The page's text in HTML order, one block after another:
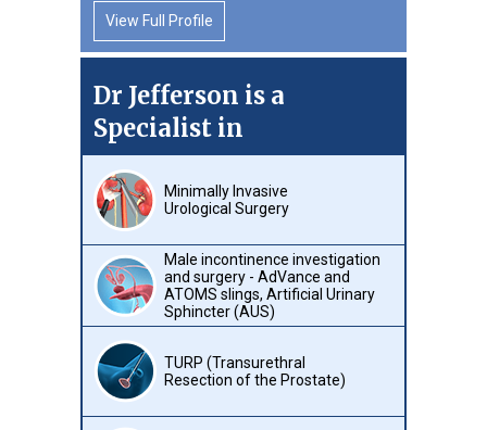
View Full Profile
Dr Jefferson is a
Specialist in
Minimally Invasive
Urological Surgery
Male incontinence investigation
and surgery - AdVance and
ATOMS slings, Artificial Urinary
Sphincter (AUS)
TURP (Transurethral
Resection of the Prostate)